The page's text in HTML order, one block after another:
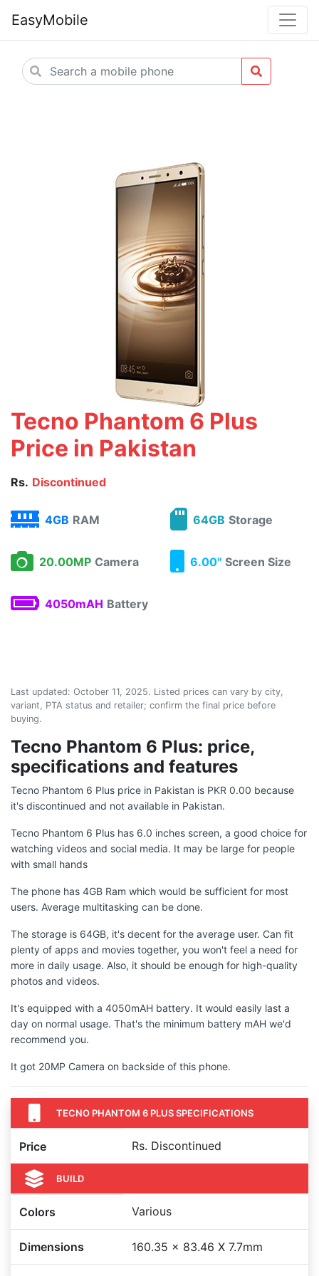
EasyMobile
Tecno Phantom 6 Plus
Price in Pakistan
Rs. Discontinued
4GB RAM 64GB Storage
20.00MP Camera 6.00" Screen Size
4050mAH Battery
Last updated: October 11, 2025. Listed prices can vary by city,
variant, PTA status and retailer; confirm the final price before
buying.
Tecno Phantom 6 Plus: price,
specifications and features
Tecno Phantom 6 Plus price in Pakistan is PKR 0.00 because
it's discontinued and not available in Pakistan.
Tecno Phantom 6 Plus has 6.0 inches screen, a good choice for
watching videos and social media. It may be large for people
with small hands
The phone has 4GB Ram which would be sufficient for most
users. Average multitasking can be done.
The storage is 64GB, it's decent for the average user. Can fit
plenty of apps and movies together, you won't feel a need for
more in daily usage. Also, it should be enough for high-quality
photos and videos.
It's equipped with a 4050mAH battery. It would easily last a
day on normal usage. That's the minimum battery mAH we'd
recommend you.
It got 20MP Camera on backside of this phone.
TECNO PHANTOM 6 PLUS SPECIFICATIONS
Price Rs. Discontinued
BUILD
Colors Various
Dimensions 160.35 x 83.46 X 7.7mm